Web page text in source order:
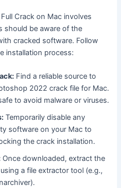
Crack on Mac involves
should be aware of the
cracked software. Follow
installation process:
Find a reliable source to
2022 crack file for Mac.
to avoid malware or viruses.
Temporarily disable any
software on your Mac to
the crack installation.
Once downloaded, extract the
a file extractor tool (e.g.,